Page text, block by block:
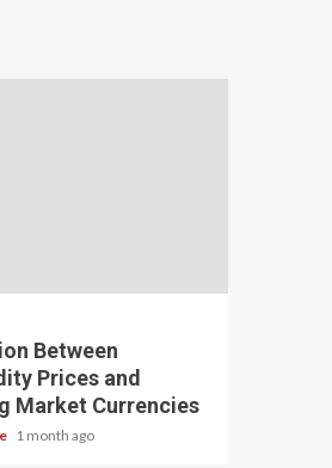
Between
Prices and
Market Currencies
1 month ago